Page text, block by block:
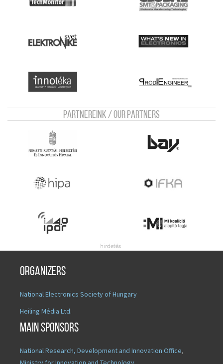
Partnereink / Our Partners
Organizers
National Electronics Society of Hungary
Heiling Média Ltd.
Main sponsors
National Research, Development and Innovation Office,